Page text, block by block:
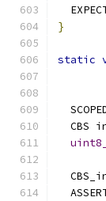
}
static
CBS